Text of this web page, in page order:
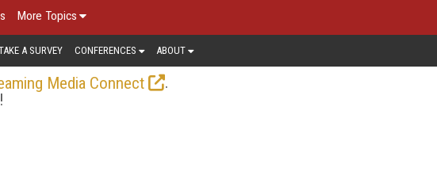
More Topics
A SURVEY CONFERENCES ABOUT
Media Connect
.